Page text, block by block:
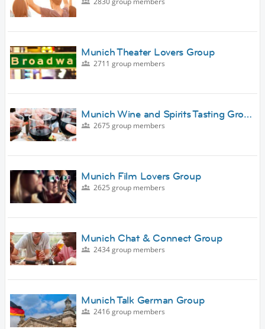
Munich Theater Lovers Group
2711 group members
Munich Wine and Spirits Tasting Gro…
2675 group members
Munich Film Lovers Group
2625 group members
Munich Chat & Connect Group
2434 group members
Munich Talk German Group
2416 group members